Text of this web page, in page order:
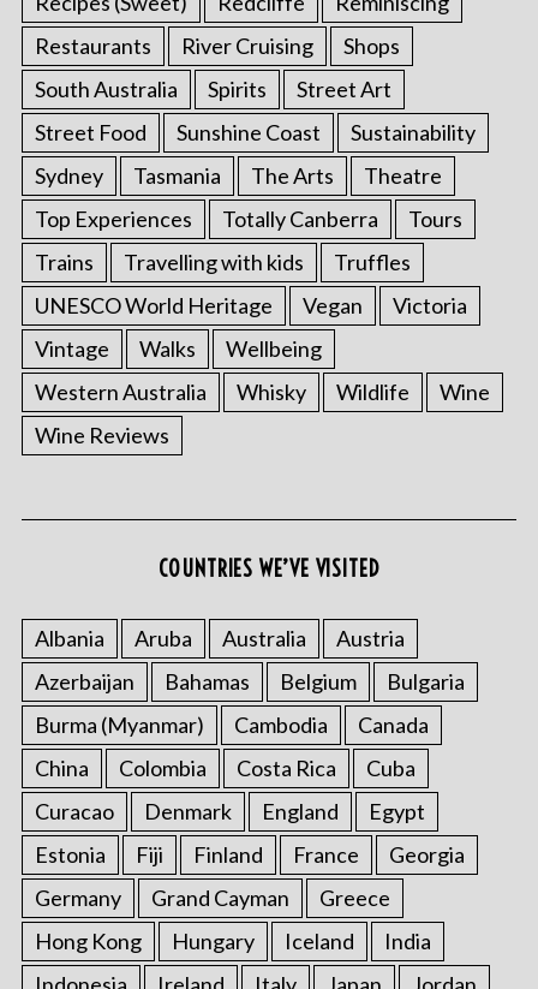
Restaurants
River Cruising
Shops
South Australia
Spirits
Street Art
Street Food
Sunshine Coast
Sustainability
Sydney
Tasmania The Arts
Theatre
Top Experiences
Totally Canberra
Tours
Trains
Travelling with kids
Truffles
UNESCO World Heritage
Vegan
Victoria
Vintage
Walks
Wellbeing
Western Australia
Whisky Wildlife
Wine
Wine Reviews
COUNTRIES WE’VE VISITED
Albania Aruba Australia
Austria
Azerbaijan
Bahamas Belgium
Bulgaria
Burma (Myanmar)
Cambodia
Canada
China
Colombia Costa Rica
Cuba
Curacao
Denmark England
Egypt
Estonia
Fiji Finland France
Georgia
Germany
Grand Cayman
Greece
Hong Kong
Hungary Iceland
India